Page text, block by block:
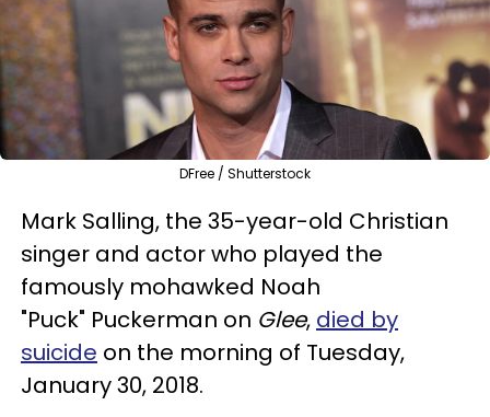
DFree / Shutterstock
Mark Salling, the 35-year-old Christian
singer and actor who played the
famously mohawked Noah
"Puck" Puckerman on Glee, died by
suicide on the morning of Tuesday,
January 30, 2018.